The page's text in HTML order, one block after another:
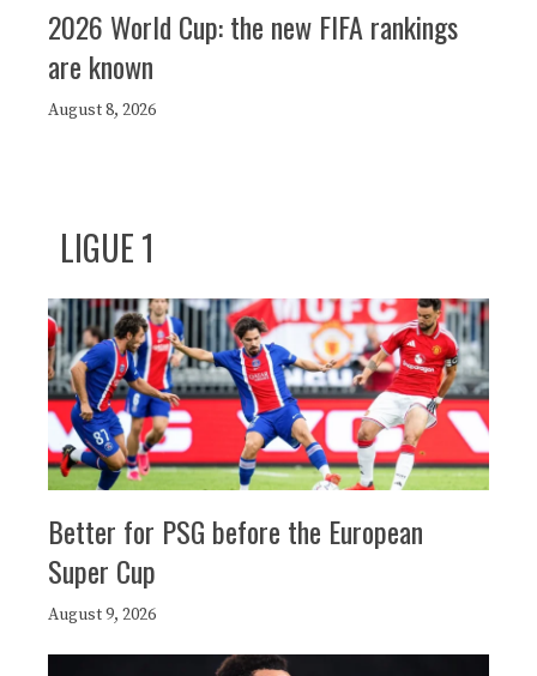
2026 World Cup: the new FIFA rankings
are known
August 8, 2026
LIGUE 1
Better for PSG before the European
Super Cup
August 9, 2026